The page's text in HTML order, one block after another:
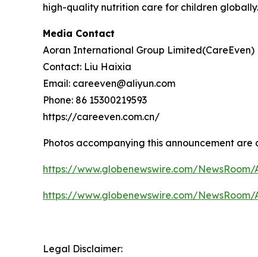
high-quality nutrition care for children globally.
Media Contact
Aoran International Group Limited(CareEven)
Contact: Liu Haixia
Email: careeven@aliyun.com
Phone: 86 15300219593
https://careeven.com.cn/
Photos accompanying this announcement
https://www.globenewswire.com/
https://www.globenewswire.com/
Legal Disclaimer: